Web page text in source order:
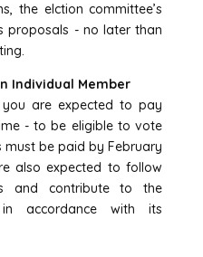
the elction committee’s
proposals - no later than
Individual Member
are expected to pay
- to be eligible to vote
must be paid by February
also expected to follow
and contribute to the
in accordance with its